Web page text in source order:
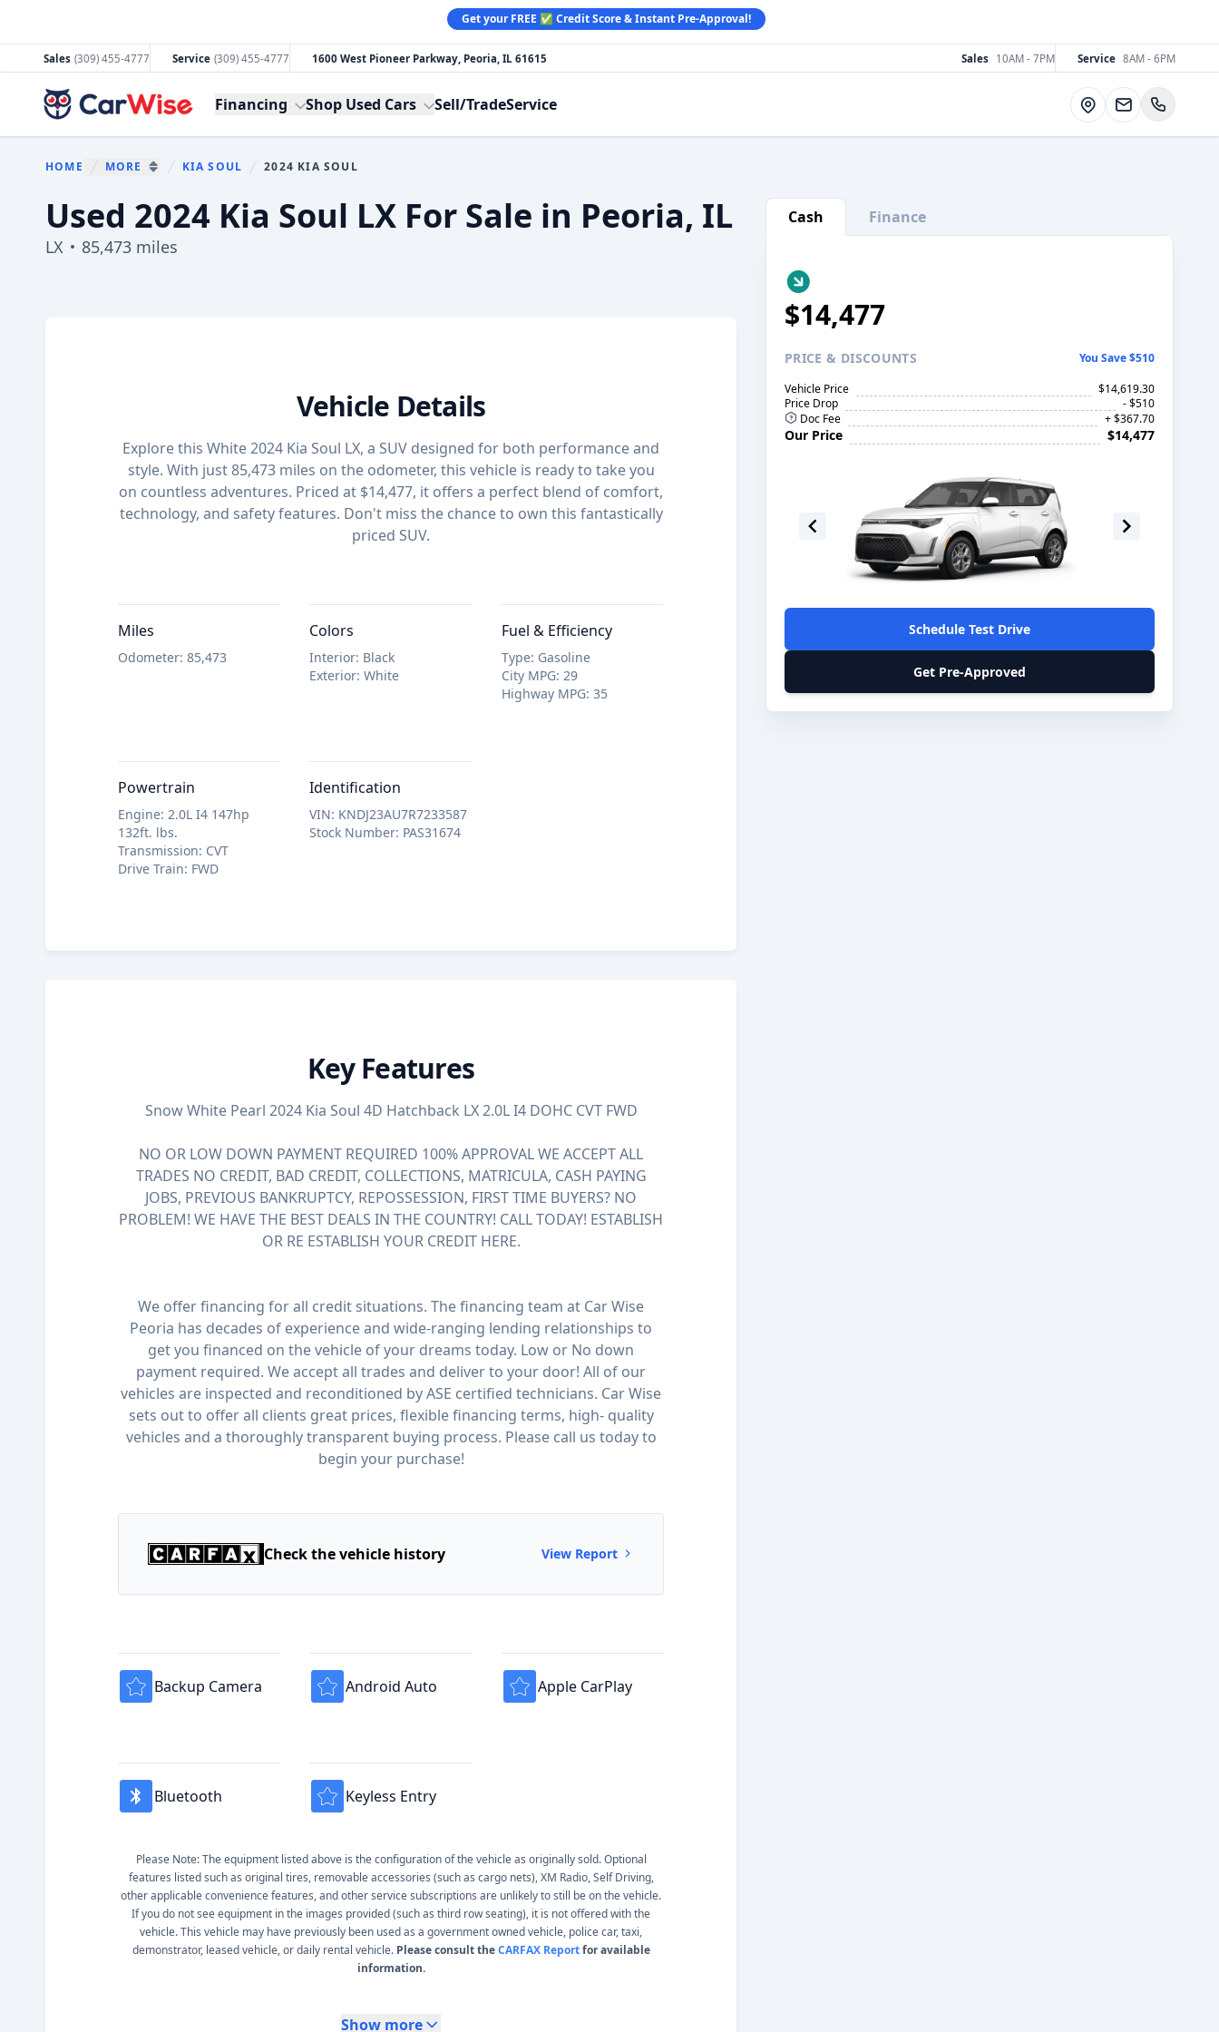
Get your FREE ✅ Credit Score & Instant Pre-Approval!
Sales (309) 455-4777 Service (309) 455-4777 1600 West Pioneer Parkway, Peoria, IL 61615 Sales 10AM - 7PM Service 8AM - 6PM
CarWise Financing Shop Used Cars Sell/TradeService Directions
HOME
MORE
KIA SOUL You are here:
2024 KIA SOUL
Used 2024 Kia Soul LX For Sale in Peoria, IL
LX 85,473 miles
Show all photo (29)
Cash Finance
$14,477
PRICE& DISCOUNTS
You Save $510
Vehicle Price
$14,619.30
Price Drop
- $510
Doc Fee
+ $367.70
Our Price $14,477
Schedule Test Drive
Get Pre-Approved
Vehicle Details
Explore this White 2024 Kia Soul LX, a SUV designed for both performance and
style. With just 85,473 miles on the odometer, this vehicle is ready to take you
on countless adventures. Priced at $14,477, it offers a perfect blend of comfort,
technology, and safety features. Don't miss the chance to own this fantastically
priced SUV.
Miles
Odometer: 85,473
Colors
Interior: Black
Exterior:White
Fuel & Efficiency
Type: Gasoline
City MPG: 29
Highway MPG: 35
Powertrain
Engine: 2.0L I4 147hp
132ft. lbs.
Transmission: CVT
Drive Train: FWD
Identification
VIN: KNDJ23AU7R7233587
Stock Number: PAS31674
Key Features
Snow White Pearl 2024 Kia Soul 4D Hatchback LX 2.0L I4 DOHC CVT FWD
NO OR LOW DOWN PAYMENT REQUIRED 100% APPROVAL WE ACCEPT ALL
TRADES NO CREDIT, BAD CREDIT, COLLECTIONS, MATRICULA, CASH PAYING
JOBS, PREVIOUS BANKRUPTCY, REPOSSESSION, FIRST TIME BUYERS? NO
PROBLEM! WE HAVE THE BEST DEALS IN THE COUNTRY! CALL TODAY! ESTABLISH
OR RE ESTABLISH YOUR CREDIT HERE.
We offer financing for all credit situations. The financing team at Car Wise
Peoria has decades of experience and wide-ranging lending relationships to
get you financed on the vehicle of your dreams today. Low or No down
payment required. We accept all trades and deliver to your door! All of our
vehicles are inspected and reconditioned by ASE certified technicians. Car Wise
sets out to offer all clients great prices, flexible financing terms, high- quality
vehicles and a thoroughly transparent buying process. Please call us today to
begin your purchase!
Check the vehicle history View Report
Backup Camera Android Auto Apple CarPlay
Bluetooth Keyless Entry
Please Note: The equipment listed above is the configuration of the vehicle as originally sold. Optional
features listed such as original tires, removable accessories (such as cargo nets), XM Radio, Self Driving,
other applicable convenience features, and other service subscriptions are unlikely to still be on the vehicle.
If you do not see equipment in the images provided (such as third row seating), it is not offered with the
vehicle. This vehicle may have previously been used as a government owned vehicle, police car, taxi,
demonstrator, leased vehicle, or daily rental vehicle. Please consult theCARFAX Reportfor available
information.
Show more